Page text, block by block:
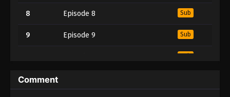
8 Episode 8 Sub
9 Episode 9 Sub
Sub
Comment